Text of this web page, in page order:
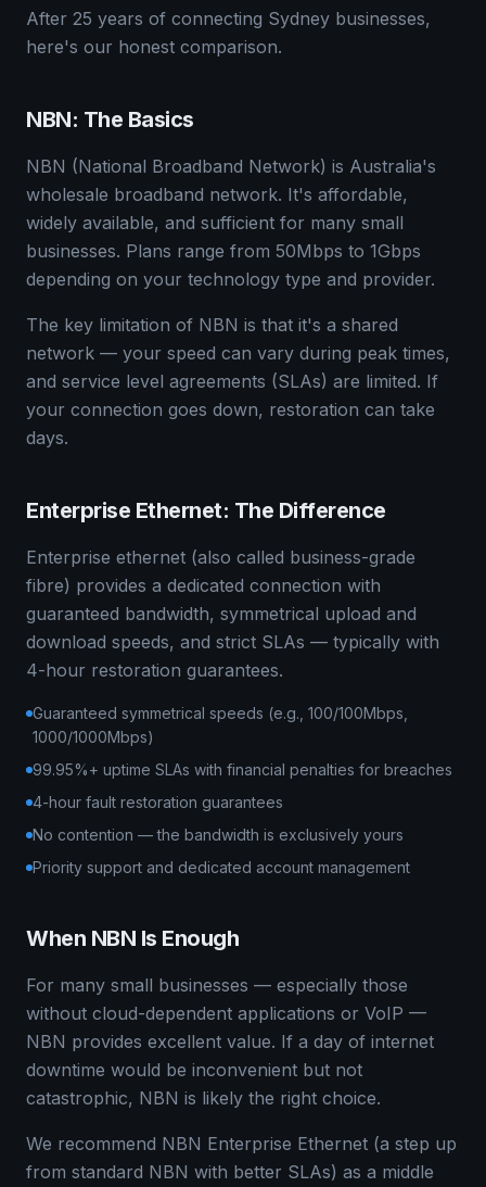
After 25 years of connecting Sydney businesses,
here's our honest comparison.
NBN: The Basics
NBN (National Broadband Network) is Australia's
wholesale broadband network. It's affordable,
widely available, and sufficient for many small
businesses. Plans range from 50Mbps to 1Gbps
depending on your technology type and provider.
The key limitation of NBN is that it's a shared
network — your speed can vary during peak times,
and service level agreements (SLAs) are limited. If
your connection goes down, restoration can take
days.
Enterprise Ethernet: The Difference
Enterprise ethernet (also called business-grade
fibre) provides a dedicated connection with
guaranteed bandwidth, symmetrical upload and
download speeds, and strict SLAs — typically with
4-hour restoration guarantees.
Guaranteed symmetrical speeds (e.g., 100/100Mbps,
1000/1000Mbps)
99.95%+ uptime SLAs with financial penalties for breaches
4-hour fault restoration guarantees
No contention — the bandwidth is exclusively yours
Priority support and dedicated account management
When NBN Is Enough
For many small businesses — especially those
without cloud-dependent applications or VoIP —
NBN provides excellent value. If a day of internet
downtime would be inconvenient but not
catastrophic, NBN is likely the right choice.
We recommend NBN Enterprise Ethernet (a step up
from standard NBN with better SLAs) as a middle